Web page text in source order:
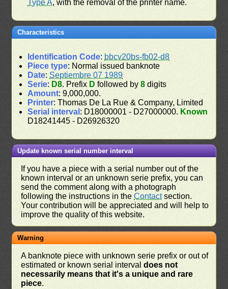
Type A, with the removal of the printer name.
Characteristics
Identification Code: bbcv20bs-fb02-d8
Piece type: Normal issued banknote
Date:Septiembre 07 1989
Serie: D8. Prefix D followed by8 digits
Amount: 9,000,000.
Printer: Thomas De La Rue & Company, Limited
Serial interval : D18000001 - D27000000. Known
D18241445 - D26926320
Update known serial number interval
If you have a piece with a serial number out of the
known interval or an unknown serie prefix, you can
send the comment along with a photograph
following the instructions in theContactsection.
Your contribution will be appreciated and will help to
improve the quality of this website.
Warning
A banknote piece with unknown serie prefix or out of
estimated or known serial intervaldoes not
necessarily means that it's a unique and rare
piece.